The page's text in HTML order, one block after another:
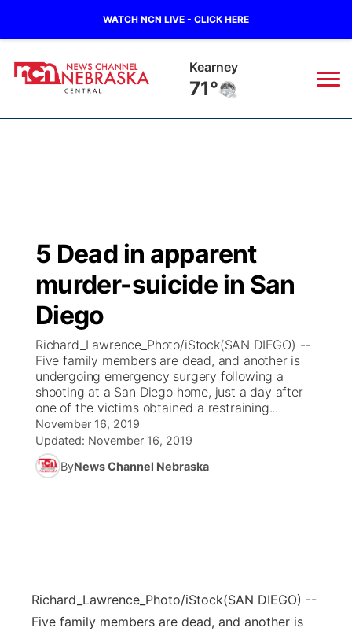
WATCH NCN LIVE - CLICK HERE
Hastings
73°
Regional
State
Ag & Outdoor
News Team
Calendar
Obituaries
Closings/Delays
Road Conditions
Weather Pic of the Week
Broadcast Schedule
NCN Player of the Game
NCN Top Plays
Coach Interviews
Rankings
NCN Sports
Sports Staff
KHAS
The Vibe
ESPN Tri-Cities
Listen Live
Scoreboard
Athlete of the Month
Watch Live
TV Program Guide
Promos
Future of Nebraska
Community Features
Jobs
Central
5 Dead in apparent
murder-suicide in San
Diego
Richard_Lawrence_Photo/iStock(SAN DIEGO) --
Five family members are dead, and another is
undergoing emergency surgery following a
shooting at a San Diego home, just a day after
one of the victims obtained a restraining...
November 16, 2019
Updated: November 16, 2019
ByNews Channel Nebraska
Richard_Lawrence_Photo/iStock(SAN DIEGO) --
Five family members are dead, and another is